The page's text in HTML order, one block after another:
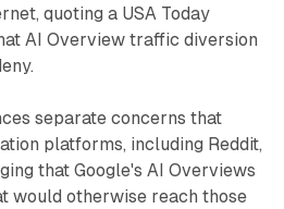
quoting a USA Today
AI Overview traffic diversion
separate concerns that
platforms, including Reddit,
that Google's AI Overviews
would otherwise reach those